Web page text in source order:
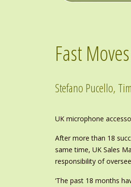
Fast Moves
Stefano Pucello,
UK microphone
After more than 18
same time, UK Sales
responsibility of
‘The past 18 months